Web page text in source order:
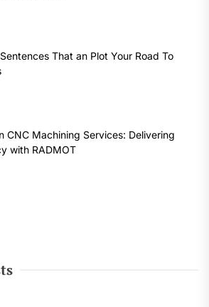
That an Plot Your Road To
CNC Machining Services: Delivering
with RADMOT